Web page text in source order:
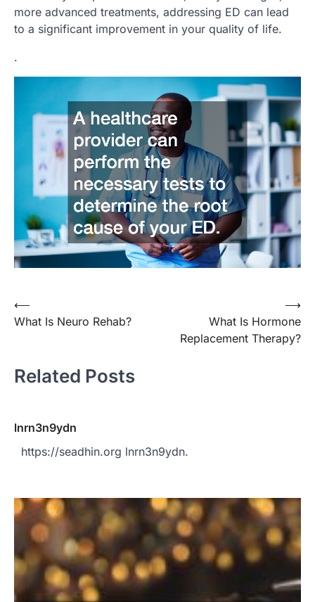
more advanced treatments, addressing ED can lead
to a significant improvement in your quality of life.
.
Post
⟵
What Is Neuro Rehab?
What Is Hormone
Replacement Therapy?
⟶
Related Posts
lnrn3n9ydn
https://seadhin.org lnrn3n9ydn.